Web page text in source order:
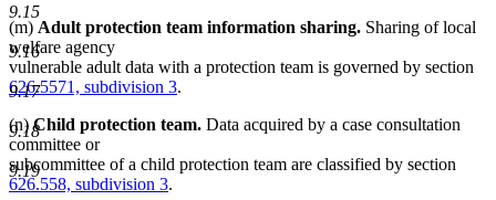
9.15
9.16
9.17
9.18
9.19
(m) Adult protection team information sharing. Sharing of local
welfare agency
vulnerable adult data with a protection team is governed by section
626.5571, subdivision 3.
(n)Child protection team. Data acquired by a case consultation
committee or
subcommittee of a child protection team are classified by section
626.558, subdivision 3.